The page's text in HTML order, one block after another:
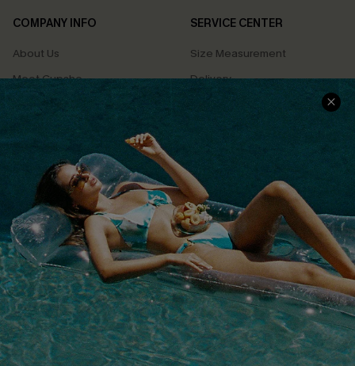
COMPANY INFO
About Us
Meet Cupshe
Cupshe Cares
Terms & Conditions
Privacy Policy
Cupshe Supply Chain
SERVICE CENTER
Size Measurement
Delivery
Returns
Track Your Order
FAQs
QUICK LINKS
Affiliate
Loyalty Program
Ambassador Program